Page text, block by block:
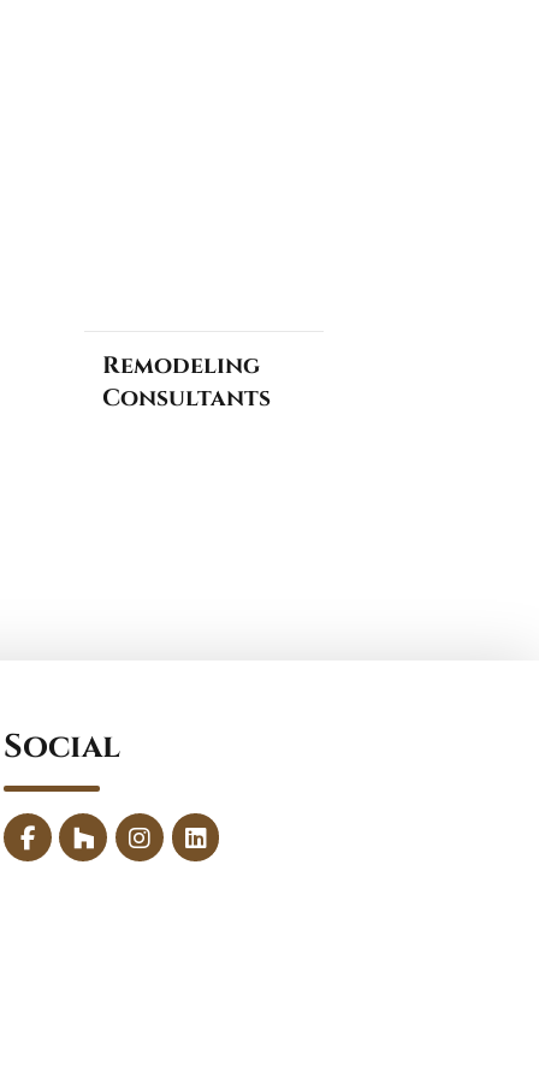
Remodeling
Consultants
Social